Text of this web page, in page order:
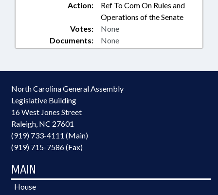
Action:
Ref To Com On Rules and
Operations of the Senate
Documents: None
Votes: None
North Carolina General Assembly
Legislative Building
16 West Jones Street
Raleigh, NC 27601
(919) 733-4111 (Main)
(919) 715-7586 (Fax)
MAIN
House